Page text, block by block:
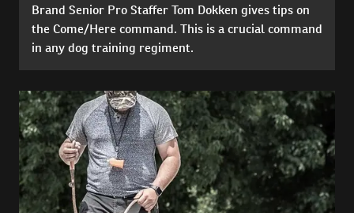
Brand Senior Pro Staffer Tom Dokken gives tips on
the Come/Here command. This is a crucial command
in any dog training regiment.